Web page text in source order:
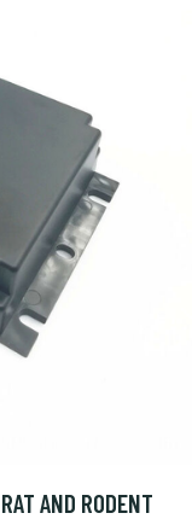
AND RODENT